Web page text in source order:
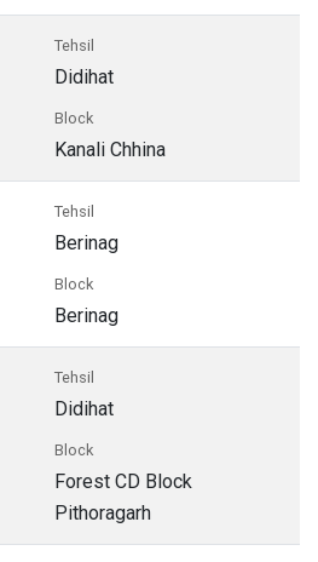
Tehsil
Didihat
Block
Kanali Chhina
Tehsil
Berinag
Block
Berinag
Tehsil
Didihat
Block
Forest CD Block
Pithoragarh